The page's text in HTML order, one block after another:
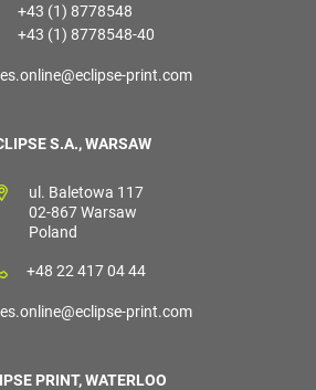
+43 (1) 8778548
+43 (1) 8778548-40
print.com
S.A., WARSAW
ul. Baletowa 117
02-867 Warsaw
Poland
+48 22 417 04 44
print.com
PRINT, WATERLOO